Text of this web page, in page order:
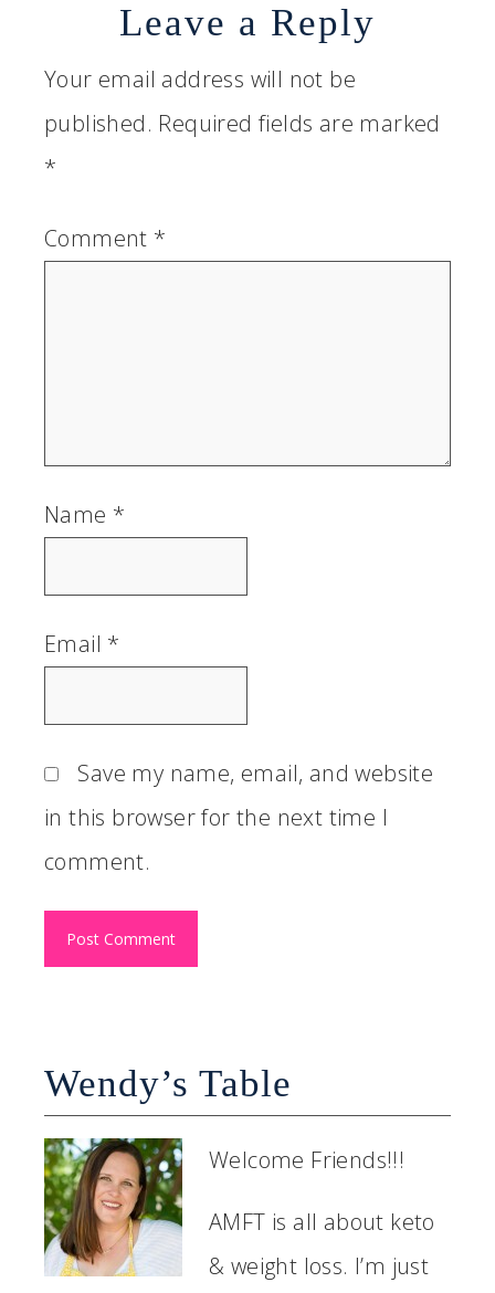
Leave a Reply
Your email address will not be
published. Required fields are marked
*
Comment *
Name *
Email *
Save my name, email, and website
in this browser for the next time I
comment.
Wendy’s Table
Welcome Friends!!!
AMFT is all about keto
& weight loss. I’m just